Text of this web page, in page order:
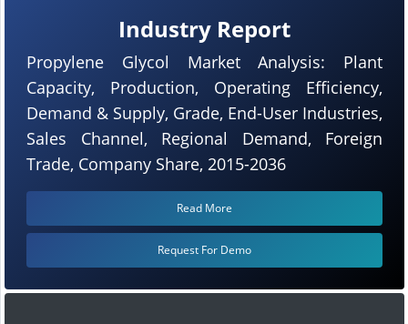
Industry Report
Propylene Glycol Market Analysis: Plant
Capacity, Production, Operating Efficiency,
Demand & Supply, Grade, End-User Industries,
Sales Channel, Regional Demand, Foreign
Trade, Company Share, 2015-2036
Read More
Request For Demo